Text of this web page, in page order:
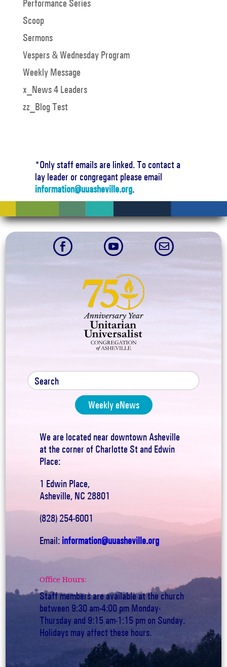
Performance Series
Scoop
Sermons
Vespers & Wednesday Program
Weekly Message
x_News 4 Leaders
zz_Blog Test
*Only staff emails are linked. To contact a
lay leader or congregant please email
information@uuasheville.org.
  
Weekly eNews
We are located near downtown Asheville
at the corner of Charlotte St and Edwin
Place:
1 Edwin Place,
Asheville, NC 28801
(828) 254-6001
Email: information@uuasheville.org
Office Hours:
Staff members are available at the church
between 9:30 am-4:00 pm Monday-
Thursday and 9:15 am-1:15 pm on Sunday.
Holidays may affect these hours.